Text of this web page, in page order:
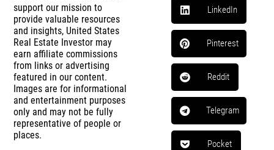
support our mission to
provide valuable resources
and insights, United States
Real Estate Investor may
earn affiliate commissions
from links or advertising
featured in our content.
Images are for informational
and entertainment purposes
only and may not be fully
representative of people or
places.
LinkedIn
Pinterest
Reddit
Telegram
Pocket